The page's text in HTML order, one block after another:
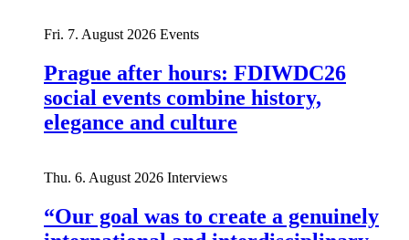
Fri. 7. August 2026 Events
Prague after hours: FDIWDC26
social events combine history,
elegance and culture
Thu. 6. August 2026 Interviews
“Our goal was to create a genuinely